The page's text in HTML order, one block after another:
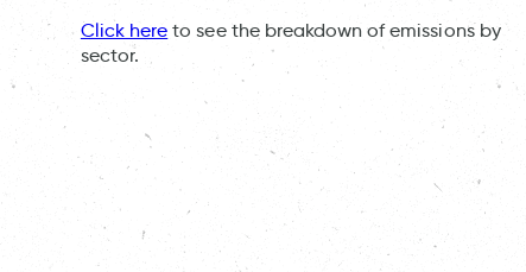
Click here to see the breakdown of emissions by
sector.